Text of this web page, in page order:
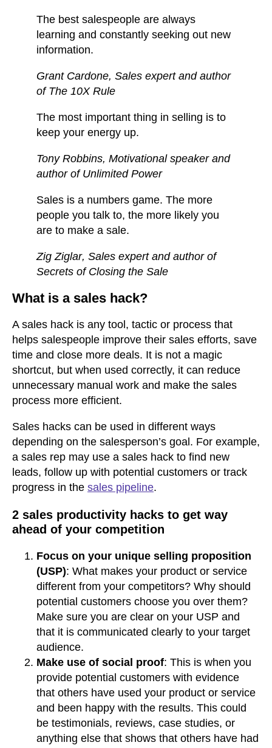
The best salespeople are always
learning and constantly seeking out new
information.
Grant Cardone, Sales expert and author
of The 10X Rule
The most important thing in selling is to
keep your energy up.
Tony Robbins, Motivational speaker and
author of Unlimited Power
Sales is a numbers game. The more
people you talk to, the more likely you
are to make a sale.
Zig Ziglar, Sales expert and author of
Secrets of Closing the Sale
What is a sales hack?
A sales hack is any tool, tactic or process that
helps salespeople improve their sales efforts, save
time and close more deals. It is not a magic
shortcut, but when used correctly, it can reduce
unnecessary manual work and make the sales
process more efficient.
Sales hacks can be used in different ways
depending on the salesperson’s goal. For example,
a sales rep may use a sales hack to find new
leads, follow up with potential customers or track
progress in the sales pipeline.
2 sales productivity hacks to get way
ahead of your competition
Focus on your unique selling proposition
(USP): What makes your product or service
different from your competitors? Why should
potential customers choose you over them?
Make sure you are clear on your USP and
that it is communicated clearly to your target
audience.
Make use of social proof: This is when you
provide potential customers with evidence
that others have used your product or service
and been happy with the results. This could
be testimonials, reviews, case studies, or
anything else that shows that others have had